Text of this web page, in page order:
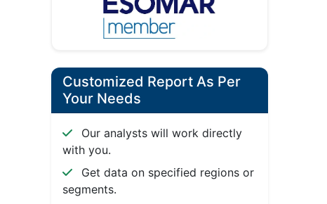
Customized Report As Per
Your Needs
Our analysts will work directly
with you.
Get data on specified regions or
segments.